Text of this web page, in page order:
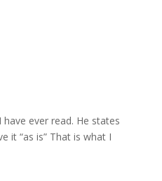
I have ever read. He states
it “as is” That is what I